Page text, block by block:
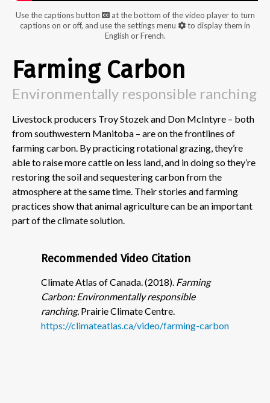
Use the captions button
at the bottom of the video player to turn
captions on or off, and use the settings menu
to display them in
English or French.
Farming Carbon
Environmentally responsible ranching
Livestock producers Troy Stozek and Don McIntyre – both
from southwestern Manitoba – are on the frontlines of
farming carbon. By practicing rotational grazing, they’re
able to raise more cattle on less land, and in doing so they’re
restoring the soil and sequestering carbon from the
atmosphere at the same time. Their stories and farming
practices show that animal agriculture can be an important
part of the climate solution.
Recommended Video Citation
Climate Atlas of Canada. (2018). Farming
Carbon: Environmentally responsible
ranching. Prairie Climate Centre.
https://climateatlas.ca/video/farming-carbon